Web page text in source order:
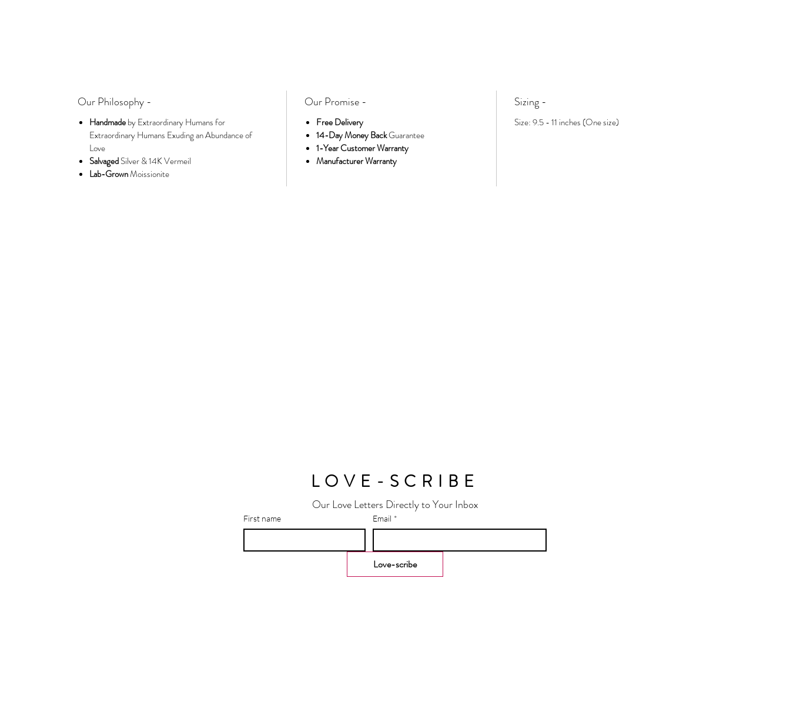
Approx. 9.5-11 inches with a delicate cable
Our Philosophy -
Handmadeby Extraordinary Humans for
Extraordinary Humans Exuding an Abundance of
Love
SalvagedSilver & 14K Vermeil
Lab-GrownMoissionite
Our Promise -
Free Delivery
14-Day Money BackGuarantee
1-Year Customer Warranty
Manufacturer Warranty
Sizing -
Size: 9.5 - 11 inches (One size)
Our Love Letters Directly to Your Inbox
First name Email *
Love-scribe
LOVE-SCRIBE